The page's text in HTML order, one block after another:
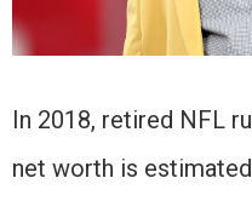
In 2018, retired NFL
net worth is